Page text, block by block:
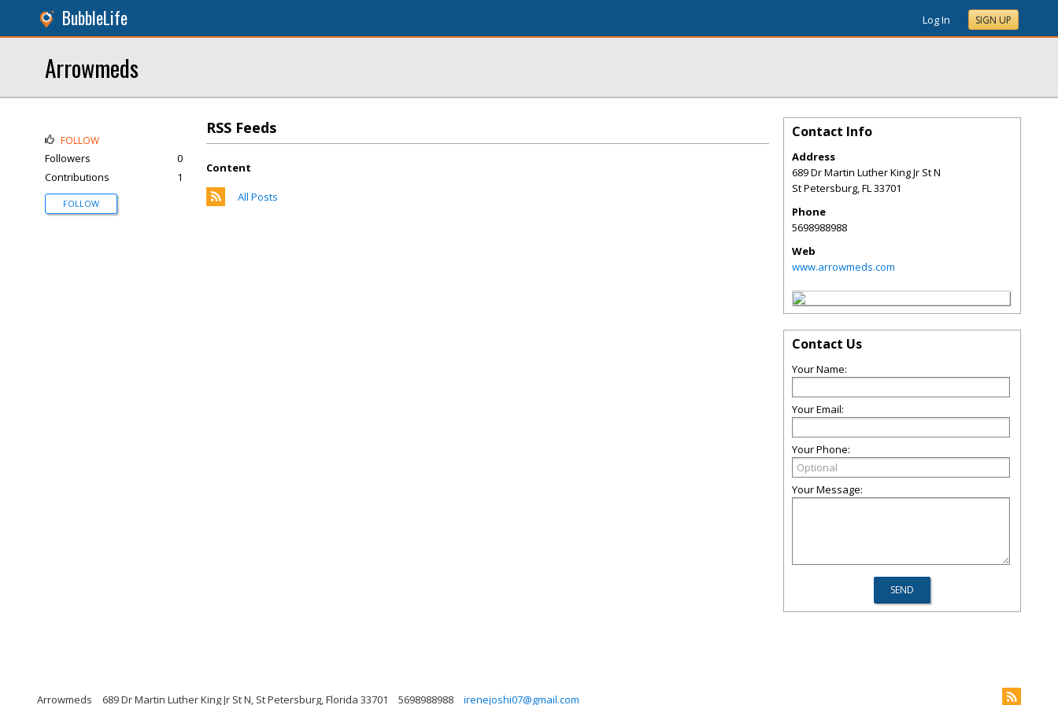
BubbleLife Log In SIGN UP
Arrowmeds
RSS Feeds
Content
All Posts
FOLLOW
Followers
0
Contributions
1
FOLLOW
Contact Info
Address
689 Dr Martin Luther King Jr St N
St Petersburg,FL33701
Phone
5698988988
Web
www.arrowmeds.com
Contact Us
Your Name:
Your Email:
Your Phone:
Your Message:
Arrowmeds 689 Dr Martin Luther King Jr St N, St Petersburg, Florida 33701 5698988988 irenejoshi07@gmail.com